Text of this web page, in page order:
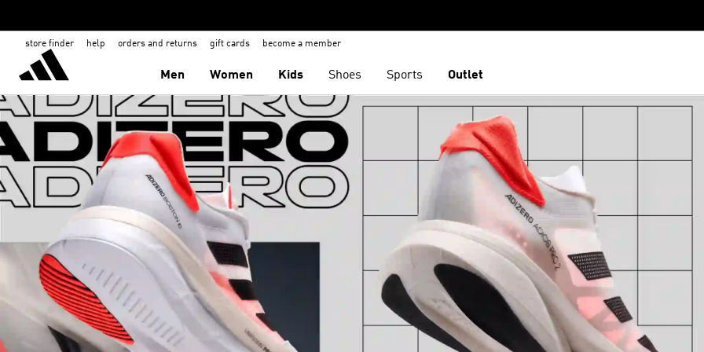
store finder help orders and returns gift cards become a member
Men Women Kids Shoes Sports Outlet